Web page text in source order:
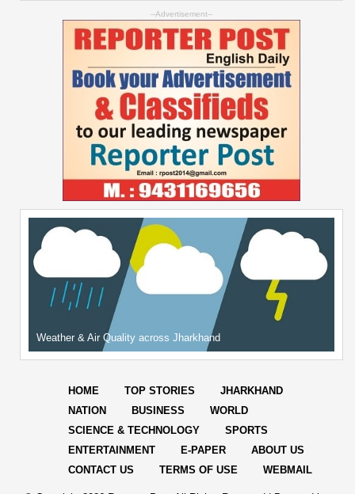
--Advertisement--
Weather & Air Quality across Jharkhand
HOME TOP STORIES
JHARKHAND
NATION
BUSINESS
WORLD
SCIENCE & TECHNOLOGY
SPORTS
ENTERTAINMENT
E-PAPER
ABOUT US
CONTACT US
TERMS OF USE WEBMAIL